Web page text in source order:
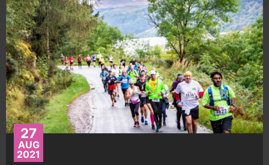
27
AUG
2021